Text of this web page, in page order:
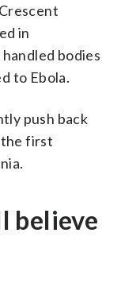
in
bodies
to Ebola.
push back
first
believe